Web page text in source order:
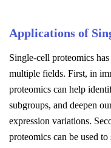
Applications of
Single-cell proteomics
multiple fields. First, in
proteomics can help
subgroups, and deepen
expression variations.
proteomics can be used